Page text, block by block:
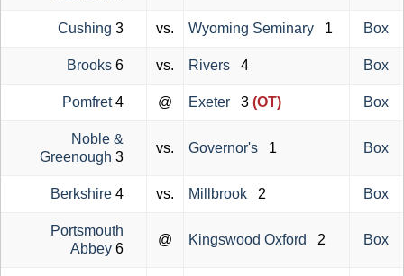
Cushing 3 vs. Wyoming Seminary 1 Box
Brooks 6 vs. Rivers 4 Box
Pomfret4 @ Exeter 3 (OT) Box
Noble &
Greenough 3
vs. Governor's 1 Box
Berkshire 4 vs. Millbrook 2 Box
Portsmouth
Abbey 6
@ Kingswood Oxford 2 Box